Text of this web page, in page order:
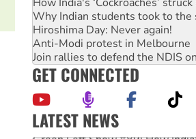
Why Indian students took to the
Hiroshima Day: Never again!
Anti-Modi protest in Melbourne
Join rallies to defend the NDIS
GET CONNECTED
LATEST NEWS
Green Left Show #89: How